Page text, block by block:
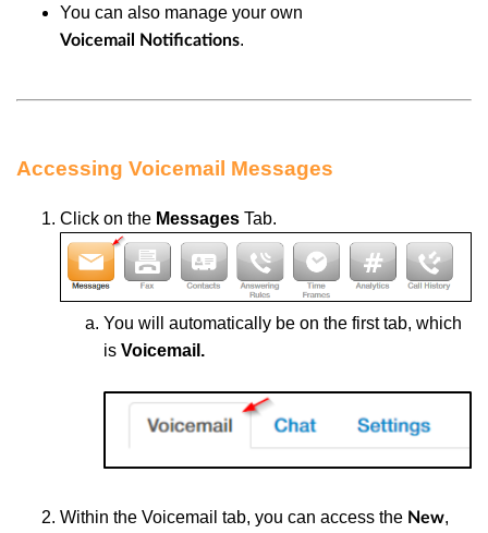
You can also manage your own
Voicemail Notifications.
Accessing Voicemail Messages
Click on the Messages Tab.
You will automatically be on the first tab, which
is Voicemail.
Within the Voicemail tab, you can access the New,